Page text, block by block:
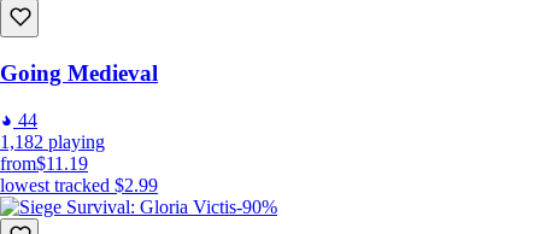
Going Medieval
44
1,182 playing
from$11.19
lowest tracked $2.99
-90%